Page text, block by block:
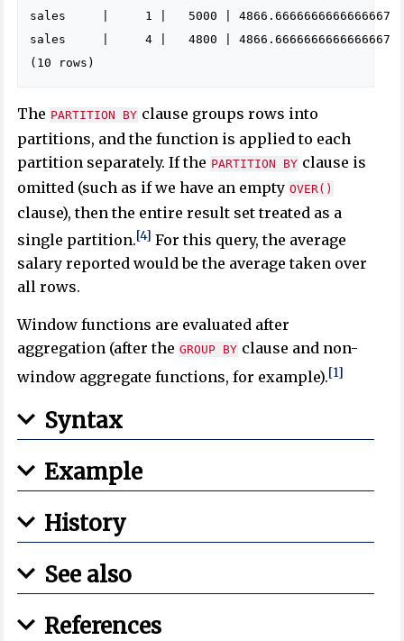
sales     |     1 |   5000 | 4866.6666666666666667
sales     |     4 |   4800 | 4866.6666666666666667
The PARTITION BY clause groups rows into
partitions, and the function is applied to each
partition separately. If the PARTITION BY clause is
omitted (such as if we have an empty OVER()
clause), then the entire result set treated as a
single partition.[4] For this query, the average
salary reported would be the average taken over
all rows.
Window functions are evaluated after
aggregation (after the GROUP BY clause and non-
window aggregate functions, for example).[1]
Syntax
Example
History
See also
References